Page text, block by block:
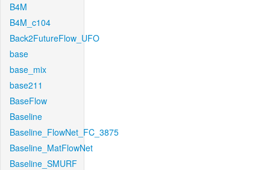
B4M
B4M_c104
Back2FutureFlow_UFO
base
base_mix
base211
BaseFlow
Baseline
Baseline_FlowNet_FC_3875
Baseline_MatFlowNet
Baseline_SMURF